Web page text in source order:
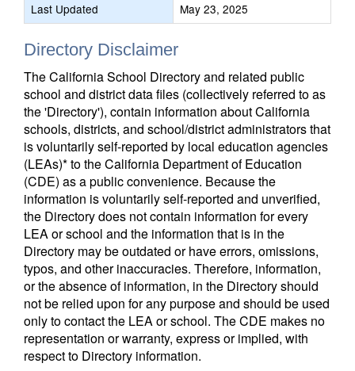
Last Updated
May 23, 2025
Directory Disclaimer
The California School Directory and related public
school and district data files (collectively referred to as
the 'Directory'), contain information about California
schools, districts, and school/district administrators that
is voluntarily self-reported by local education agencies
(LEAs)* to the California Department of Education
(CDE) as a public convenience. Because the
information is voluntarily self-reported and unverified,
the Directory does not contain information for every
LEA or school and the information that is in the
Directory may be outdated or have errors, omissions,
typos, and other inaccuracies. Therefore, information,
or the absence of information, in the Directory should
not be relied upon for any purpose and should be used
only to contact the LEA or school. The CDE makes no
representation or warranty, express or implied, with
respect to Directory information.